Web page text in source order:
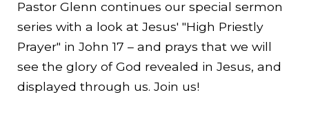
Pastor Glenn continues our special sermon
series with a look at Jesus' "High Priestly
Prayer" in John 17 – and prays that we will
see the glory of God revealed in Jesus, and
displayed through us. Join us!